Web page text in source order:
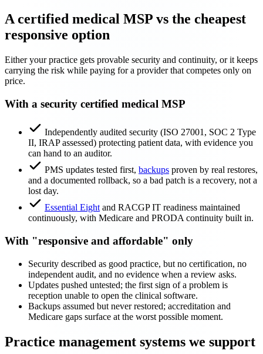
A certified medical MSP vs the cheapest
responsive option
Either your practice gets provable security and continuity, or it keeps
carrying the risk while paying for a provider that competes only on
price.
With a security certified medical MSP
Independently audited security (ISO 27001, SOC 2 Type
II, IRAP assessed) protecting patient data, with evidence you
can hand to an auditor.
PMS updates tested first, backups proven by real restores,
and a documented rollback, so a bad patch is a recovery, not a
lost day.
Essential Eight and RACGP IT readiness maintained
continuously, with Medicare and PRODA continuity built in.
With "responsive and affordable" only
Security described as good practice, but no certification, no
independent audit, and no evidence when a review asks.
Updates pushed untested; the first sign of a problem is
reception unable to open the clinical software.
Backups assumed but never restored; accreditation and
Medicare gaps surface at the worst possible moment.
Practice management systems we support